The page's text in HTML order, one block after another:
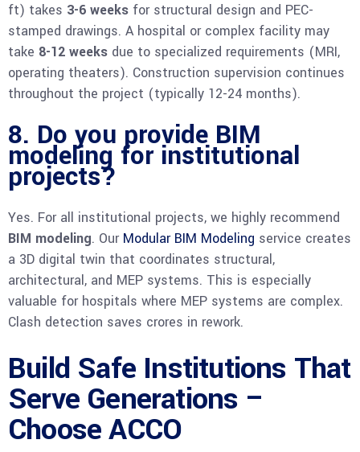
ft) takes 3-6 weeks for structural design and PEC-
stamped drawings. A hospital or complex facility may
take 8-12 weeks due to specialized requirements (MRI,
operating theaters). Construction supervision continues
throughout the project (typically 12-24 months).
8. Do you provide BIM
modeling for institutional
projects?
Yes. For all institutional projects, we highly recommend
BIM modeling. Our Modular BIM Modeling service creates
a 3D digital twin that coordinates structural,
architectural, and MEP systems. This is especially
valuable for hospitals where MEP systems are complex.
Clash detection saves crores in rework.
Build Safe Institutions That
Serve Generations –
Choose ACCO